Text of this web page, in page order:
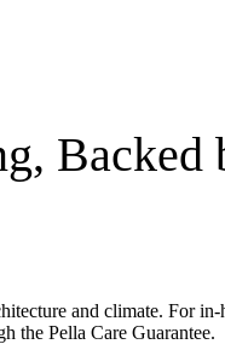
Backed
and climate. For in-
the Pella Care Guarantee.